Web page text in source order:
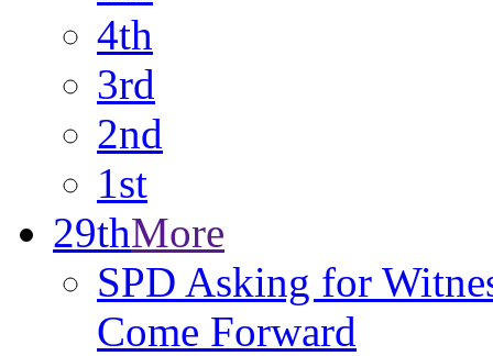
4th
3rd
2nd
1st
29thMore
SPD Asking for
Come Forward